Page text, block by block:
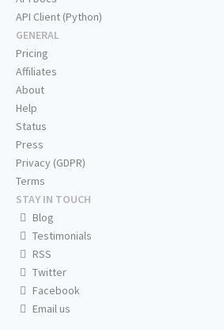
API Client (Python)
GENERAL
Pricing
Affiliates
About
Help
Status
Press
Privacy (GDPR)
Terms
STAY IN TOUCH
Blog
Testimonials
RSS
Twitter
Facebook
Email us